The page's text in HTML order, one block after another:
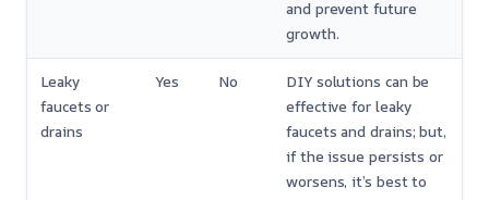
and prevent future
growth.
Leaky
faucets or
drains
Yes No
DIY solutions can be
effective for leaky
faucets and drains; but,
if the issue persists or
worsens, it’s best to